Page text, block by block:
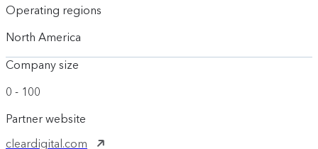
Operating regions
North America
Company size
0 - 100
Partner website
cleardigital.com